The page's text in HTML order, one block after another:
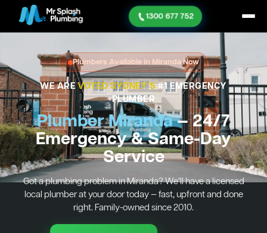
1300 677 752
Plumbers Available in Miranda Now
WE AREVOTED SYDNEY'S#1 EMERGENCY
PLUMBER
Plumber Miranda— 24/7
Emergency & Same-Day
Service
Got a plumbing problem in Miranda? We’ll have a licensed
local plumber at your door today — fast, upfront and done
right. Family-owned since 2010.